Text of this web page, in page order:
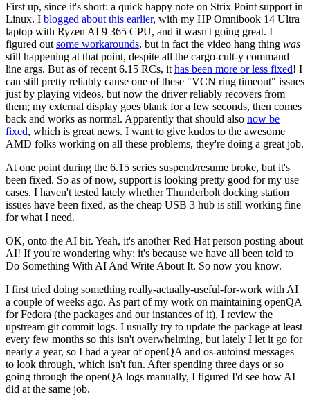
First up, since it's short: a quick happy note on Strix Point support in
Linux. I blogged about this earlier, with my HP Omnibook 14 Ultra
laptop with Ryzen AI 9 365 CPU, and it wasn't going great. I
figured out some workarounds, but in fact the video hang thing was
still happening at that point, despite all the cargo-cult-y command
line args. But as of recent 6.15 RCs, it has been more or less fixed! I
can still pretty reliably cause one of these "VCN ring timeout" issues
just by playing videos, but now the driver reliably recovers from
them; my external display goes blank for a few seconds, then comes
back and works as normal. Apparently that should also now be
fixed, which is great news. I want to give kudos to the awesome
AMD folks working on all these problems, they're doing a great job.
At one point during the 6.15 series suspend/resume broke, but it's
been fixed. So as of now, support is looking pretty good for my use
cases. I haven't tested lately whether Thunderbolt docking station
issues have been fixed, as the cheap USB 3 hub is still working fine
for what I need.
OK, onto the AI bit. Yeah, it's another Red Hat person posting about
AI! If you're wondering why: it's because we have all been told to
Do Something With AI And Write About It. So now you know.
I first tried doing something really-actually-useful-for-work with AI
a couple of weeks ago. As part of my work on maintaining openQA
for Fedora (the packages and our instances of it), I review the
upstream git commit logs. I usually try to update the package at least
every few months so this isn't overwhelming, but lately I let it go for
nearly a year, so I had a year of openQA and os-autoinst messages
to look through, which isn't fun. After spending three days or so
going through the openQA logs manually, I figured I'd see how AI
did at the same job.